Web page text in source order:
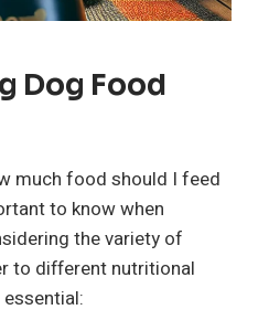
Dog Food
much food should I feed
to know when
the variety of
to different nutritional